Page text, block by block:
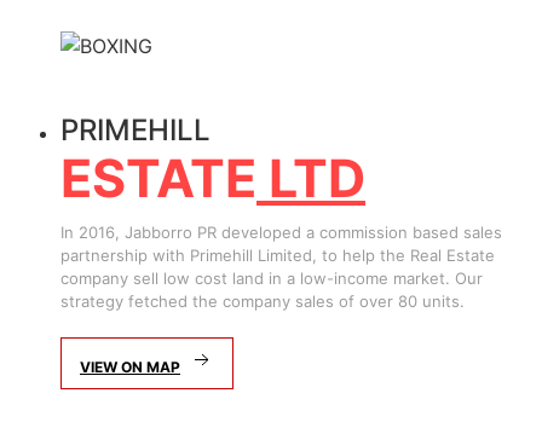
PRIMEHILL
ESTATE LTD
In 2016, Jabborro PR developed a commission based sales
partnership with Primehill Limited, to help the Real Estate
company sell low cost land in a low-income market. Our
strategy fetched the company sales of over 80 units.
VIEW ON MAP